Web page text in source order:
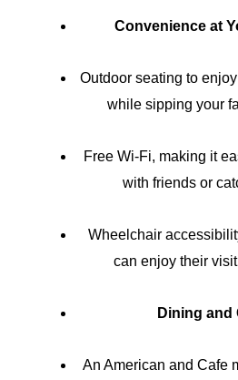
Convenience at
Outdoor seating to
while sipping your
Free Wi-Fi, making it
with friends or
Wheelchair
can enjoy their
Dining and
An American and Cafe